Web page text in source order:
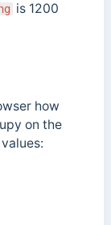
is 1200
how
on the